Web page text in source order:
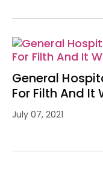
General
For Filth And It
July 07, 2021